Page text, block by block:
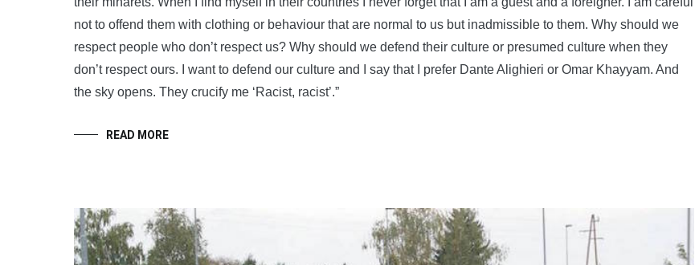
not to offend them with clothing or behaviour that are normal to us but inadmissible to them. Why should we
respect people who don’t respect us? Why should we defend their culture or presumed culture when they
don’t respect ours. I want to defend our culture and I say that I prefer Dante Alighieri or Omar Khayyam. And
the sky opens. They crucify me ‘Racist, racist’.”
READ MORE